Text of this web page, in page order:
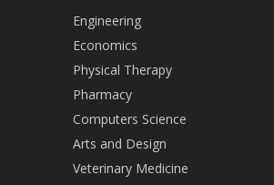
Engineering
Economics
Physical Therapy
Pharmacy
Computers Science
Arts and Design
Veterinary Medicine